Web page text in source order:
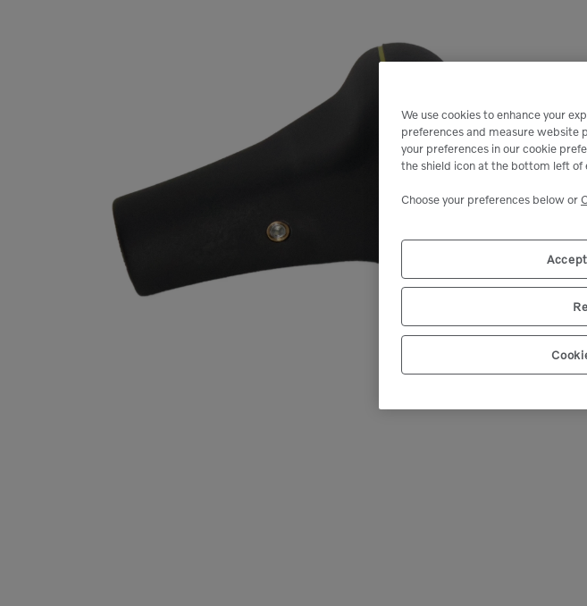
We use cookies to enhance your
preferences and measure website
your preferences in our cookie
the shield icon at the bottom left of
Choose your preferences below or